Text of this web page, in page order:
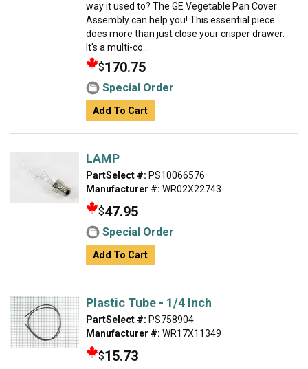
way it used to? The GE Vegetable Pan Cover
Assembly can help you! This essential piece
does more than just close your crisper drawer.
It's a multi-co...
$170.75
Special Order
Add To Cart
LAMP
PartSelect #: PS10066576
Manufacturer #: WR02X22743
$47.95
Special Order
Add To Cart
Plastic Tube - 1/4 Inch
PartSelect #: PS758904
Manufacturer #: WR17X11349
$15.73